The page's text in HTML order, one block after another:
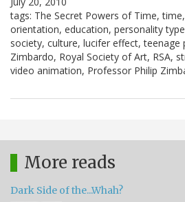
tags: The Secret Powers of Time,
orientation, education, personality
society, culture, lucifer effect, teenage
Zimbardo, Royal Society of Art, RSA,
video animation, Professor Philip
More reads
Dark Side of the...Whah?